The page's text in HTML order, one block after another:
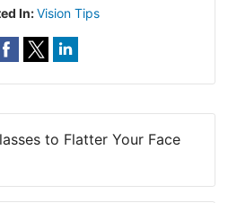
In:Vision Tips
to Flatter Your Face